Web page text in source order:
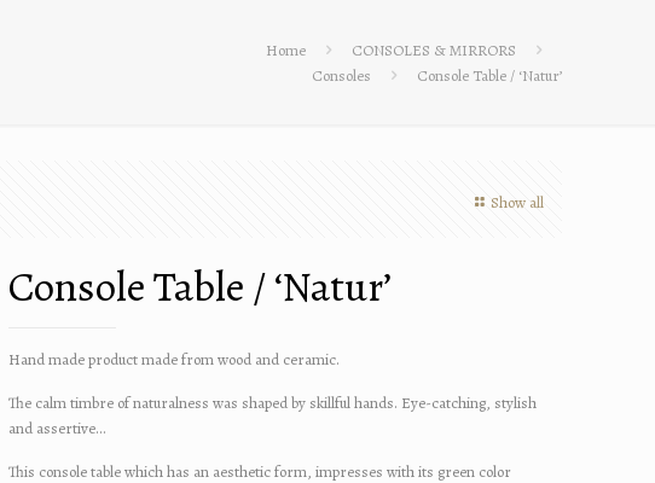
Home
CONSOLES & MIRRORS
Consoles
Console Table / ‘Natur’
Show all
Console Table / ‘Natur’
Hand made product made from wood and ceramic.
The calm timbre of naturalness was shaped by skillful hands. Eye-catching, stylish
and assertive…
This console table which has an aesthetic form, impresses with its green color